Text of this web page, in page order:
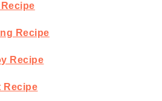
Recipe
Recipe
Recipe